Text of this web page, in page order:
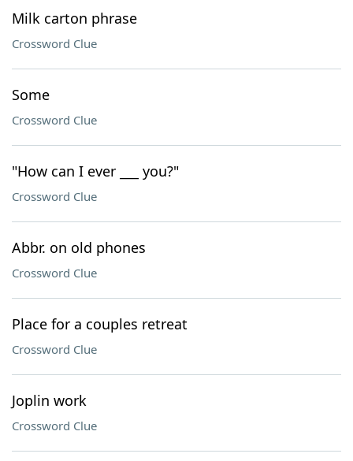
Milk carton phrase
Crossword Clue
Some
Crossword Clue
"How can I ever ___ you?"
Crossword Clue
Abbr. on old phones
Crossword Clue
Place for a couples retreat
Crossword Clue
Joplin work
Crossword Clue